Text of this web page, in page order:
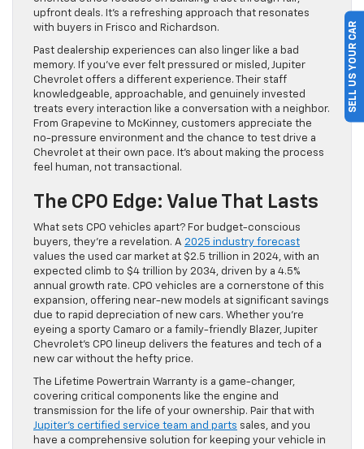
upfront deals. It’s a refreshing approach that resonates
with buyers in Frisco and Richardson.
Past dealership experiences can also linger like a bad
memory. If you’ve ever felt pressured or misled, Jupiter
Chevrolet offers a different experience. Their staff
knowledgeable, approachable, and genuinely invested
treats every interaction like a conversation with a neighbor.
From Grapevine to McKinney, customers appreciate the
no-pressure environment and the chance to test drive a
Chevrolet at their own pace. It’s about making the process
feel human, not transactional.
The CPO Edge: Value That Lasts
What sets CPO vehicles apart? For budget-conscious
buyers, they’re a revelation. A 2025 industry forecast
values the used car market at $2.5 trillion in 2024, with an
expected climb to $4 trillion by 2034, driven by a 4.5%
annual growth rate. CPO vehicles are a cornerstone of this
expansion, offering near-new models at significant savings
due to rapid depreciation of new cars. Whether you’re
eyeing a sporty Camaro or a family-friendly Blazer, Jupiter
Chevrolet’s CPO lineup delivers the features and tech of a
new car without the hefty price.
The Lifetime Powertrain Warranty is a game-changer,
covering critical components like the engine and
transmission for the life of your ownership. Pair that with
Jupiter’s certified service team and parts sales, and you
have a comprehensive solution for keeping your vehicle in
SELL US YOUR CAR